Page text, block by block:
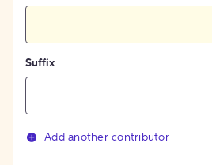
Suffix
Add another contributor